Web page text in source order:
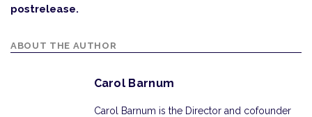
postrelease.
ABOUT THE AUTHOR
Carol Barnum
Carol Barnum is the Director and cofounder